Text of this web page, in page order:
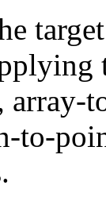
to-